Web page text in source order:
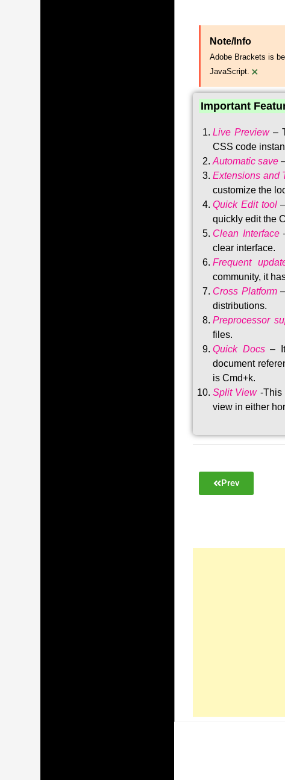
Note/Info
Adobe Brackets is
JavaScript. ×
Important
Live Preview–
CSS code
Automatic save
Extensions and
customize the
Quick Edit tool
quickly edit the
Clean Interface
clear interface.
Frequent
community, it
Cross Platform–
distributions.
Preprocessor
files.
Quick Docs–
document
is Cmd+k.
Split View-This
view in either
Prev